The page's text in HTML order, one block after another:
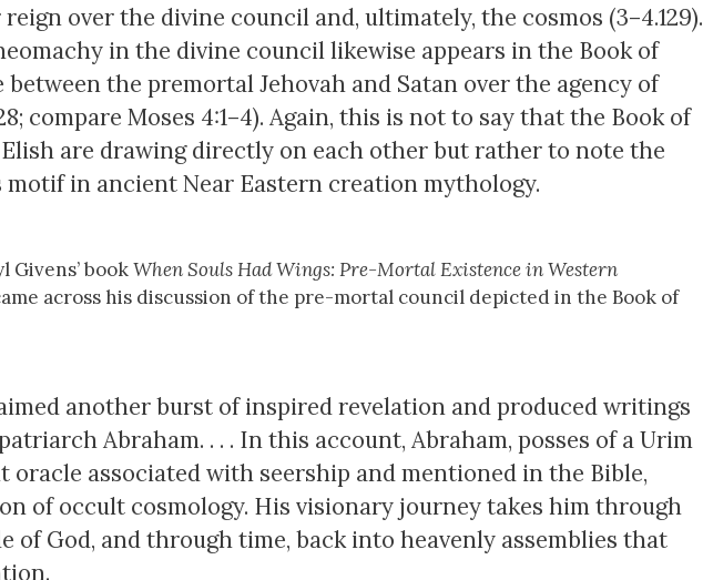
over the divine council and, ultimately, the cosmos (3–4.129).
in the divine council likewise appears in the Book of
the premortal Jehovah and Satan over the agency of
compare Moses 4:1–4). Again, this is not to say that the Book of
are drawing directly on each other but rather to note the
in ancient Near Eastern creation mythology.
bookWhen Souls Had Wings: Pre-Mortal Existence in Western
across his discussion of the pre-mortal council depicted in the Book of
another burst of inspired revelation and produced writings
Abraham. . . . In this account, Abraham, posses of a Urim
oracle associated with seership and mentioned in the Bible,
of occult cosmology. His visionary journey takes him through
of God, and through time, back into heavenly assemblies that